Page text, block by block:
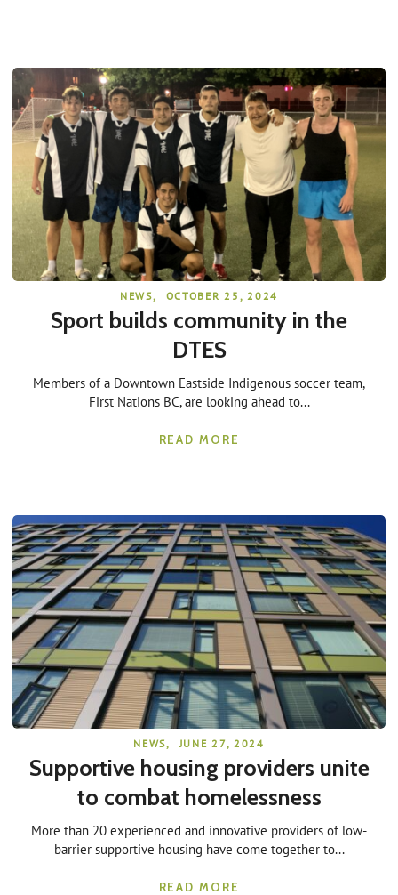
NEWS, OCTOBER 25, 2024
Sport builds community in the
DTES
Members of a Downtown Eastside Indigenous soccer team,
First Nations BC, are looking ahead to...
READ MORE
NEWS, JUNE 27, 2024
Supportive housing providers unite
to combat homelessness
More than 20 experienced and innovative providers of low-
barrier supportive housing have come together to...
READ MORE